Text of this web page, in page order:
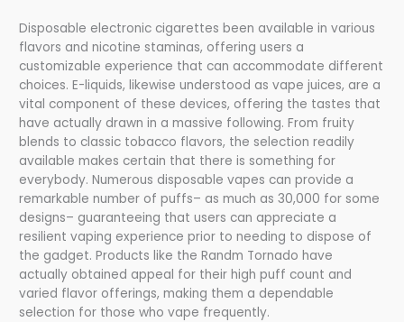
Disposable electronic cigarettes been available in various
flavors and nicotine staminas, offering users a
customizable experience that can accommodate different
choices. E-liquids, likewise understood as vape juices, are a
vital component of these devices, offering the tastes that
have actually drawn in a massive following. From fruity
blends to classic tobacco flavors, the selection readily
available makes certain that there is something for
everybody. Numerous disposable vapes can provide a
remarkable number of puffs– as much as 30,000 for some
designs– guaranteeing that users can appreciate a
resilient vaping experience prior to needing to dispose of
the gadget. Products like the Randm Tornado have
actually obtained appeal for their high puff count and
varied flavor offerings, making them a dependable
selection for those who vape frequently.